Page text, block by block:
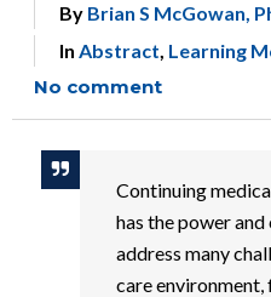
By Brian S McGowan,
In Abstract, Learning
No comment
Continuing
has the power
address many
care